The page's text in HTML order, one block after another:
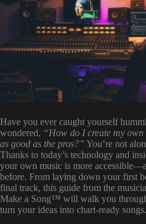
Have you ever caught yourself
wondered, “How do I create my own
as good as the pros?” You’re not
Thanks to today’s technology and
your own music is more
before. From laying down your first
final track, this guide from the
Make a Song™ will walk you
turn your ideas into chart-ready songs.